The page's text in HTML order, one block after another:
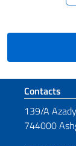
Contacts
139/A
744000